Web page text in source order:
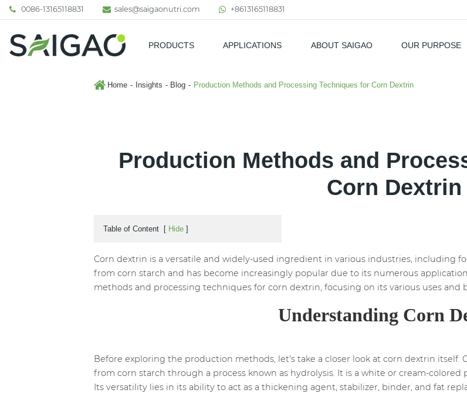
0086-13165118831 sales@saigaonutri.com +8613165118831
PRODUCTS APPLICATIONS ABOUT SAIGAO OUR PURPOSE
Home Insights Blog Production Methods and Processing Techniques for Corn Dextrin
Production Methods and
Corn Dextrin
Table of Content [ Hide ]
Corn dextrin is a versatile and widely-used ingredient in various industries, including
from corn starch and has become increasingly popular due to its numerous
methods and processing techniques for corn dextrin, focusing on its various uses and
Understanding Corn
Before exploring the production methods, let's take a closer look at corn dextrin itself.
from corn starch through a process known as hydrolysis. It is a white or cream-
Its versatility lies in its ability to act as a thickening agent, stabilizer, binder, and fat